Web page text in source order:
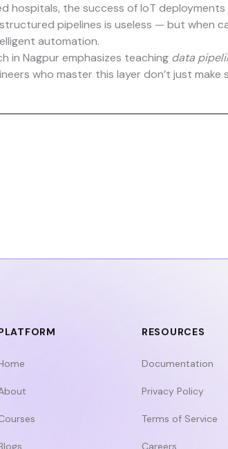
hospitals, the success of IoT
pipelines is useless — but when
automation.
in Nagpur emphasizes teaching data
who master this layer don’t just
RESOURCES
Documentation
Privacy Policy
Terms of Service
Careers